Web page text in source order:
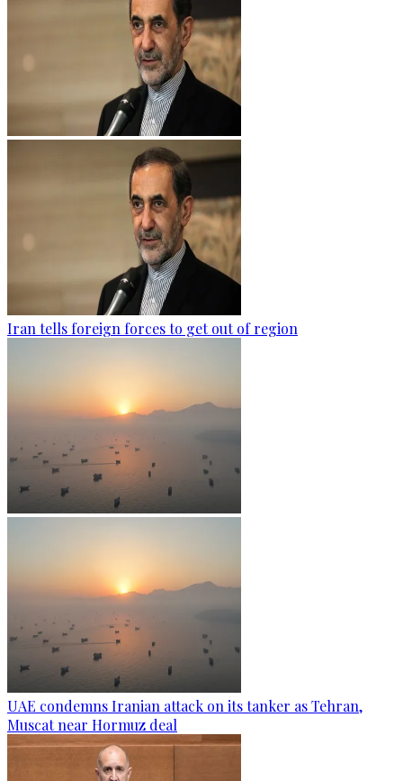
Iran tells foreign forces to get out of region
UAE condemns Iranian attack on its tanker as Tehran,
Muscat near Hormuz deal